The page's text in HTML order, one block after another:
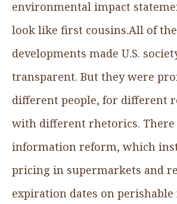
environmental impact
look like first cousins.All of
developments made U.S.
transparent. But they were
different people, for different
with different rhetorics. There
information reform, which
pricing in supermarkets and
expiration dates on